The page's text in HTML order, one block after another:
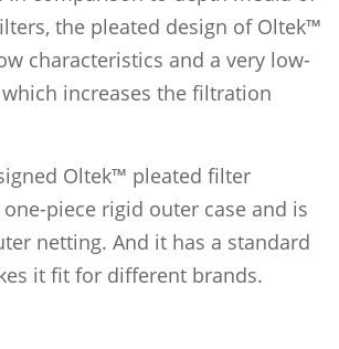
the pleated design of Oltek™
characteristics and a very low-
increases the filtration
Oltek™ pleated filter
piece rigid outer case and is
netting. And it has a standard
it fit for different brands.